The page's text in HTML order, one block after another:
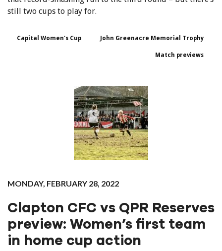
still two cups to play for.
Capital Women's Cup John Greenacre Memorial Trophy
Match previews
MONDAY, FEBRUARY 28, 2022
Clapton CFC vs QPR Reserves
preview: Women’s first team
in home cup action